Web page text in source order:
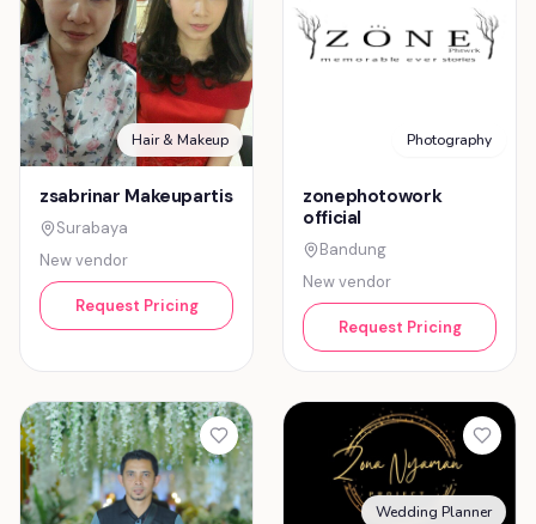
Hair & Makeup
zsabrinar Makeupartis
Surabaya
New vendor
Request Pricing
Photography
zonephotowork
official
Bandung
New vendor
Request Pricing
Wedding Planner